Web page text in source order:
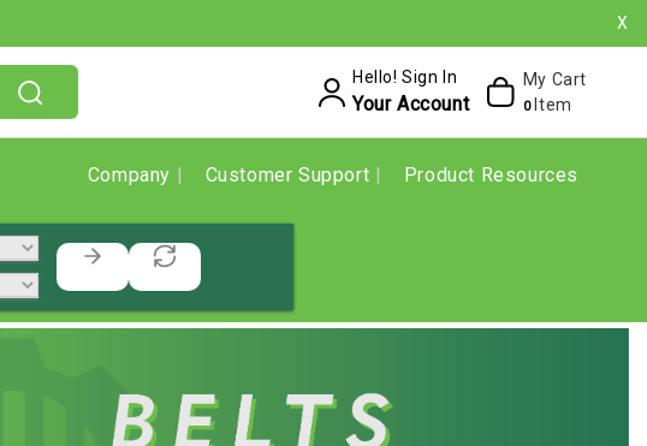
X
Hello! Sign In
Your Account
My Cart
0 Item
Company Customer Support Product Resources